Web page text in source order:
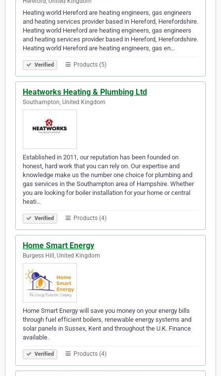
Heating world Hereford are heating engineers, gas engineers
and heating services provider based in Hereford, Herefordshire.
Heating world Hereford are heating engineers, gas engineers
and heating services provider based in Hereford, Herefordshire.
Heating world Hereford are heating engineers, gas en…
Verified Products (5)
Heatworks Heating & Plumbing Ltd
Southampton, United Kingdom
Established in 2011, our reputation has been founded on
honest, hard work that you can rely on. Our expertise and
knowledge make us the number one choice for plumbing and
gas services in the Southampton area of Hampshire. Whether
you are looking for boiler installation for your home or central
heati…
Verified Products (4)
Home Smart Energy
Burgess Hill, United Kingdom
Home Smart Energy will save you money on your energy bills
through fuel efficient boilers, renewable energy systems and
solar panels in Sussex, Kent and throughout the U.K. Finance
available.
Verified Products (4)